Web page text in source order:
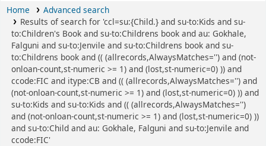
Home
Advanced search
Results of search for 'ccl=su:{Child.} and su-to:Kids and su-
to:Children's Book and su-to:Childrens book and au: Gokhale,
Falguni and su-to:Jenvile and su-to:Childrens book and su-
to:Childrens book and (( (allrecords,AlwaysMatches='') and (not-
onloan-count,st-numeric >= 1) and (lost,st-numeric=0) )) and
ccode:FIC and itype:CB and (( (allrecords,AlwaysMatches='') and
(not-onloan-count,st-numeric >= 1) and (lost,st-numeric=0) )) and
su-to:Kids and su-to:Kids and (( (allrecords,AlwaysMatches='')
and (not-onloan-count,st-numeric >= 1) and (lost,st-numeric=0) ))
and su-to:Child and au: Gokhale, Falguni and su-to:Jenvile and
ccode:FIC'